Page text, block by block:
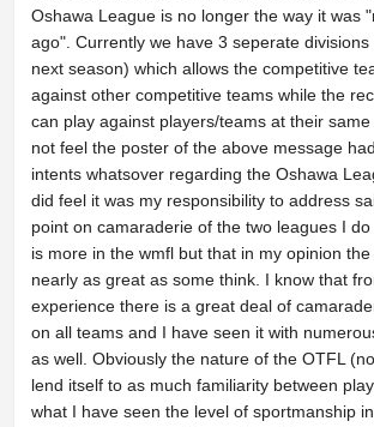
Oshawa League is no longer the way it was
ago". Currently we have 3 seperate
next season) which allows the competitive
against other competitive teams while the
can play against players/teams at their
not feel the poster of the above message
intents whatsover regarding the Oshawa
did feel it was my responsibility to address
point on camaraderie of the two leagues I
is more in the wmfl but that in my opinion
nearly as great as some think. I know that
experience there is a great deal of
on all teams and I have seen it with
as well. Obviously the nature of the OTFL
lend itself to as much familiarity between
what I have seen the level of sportmanship